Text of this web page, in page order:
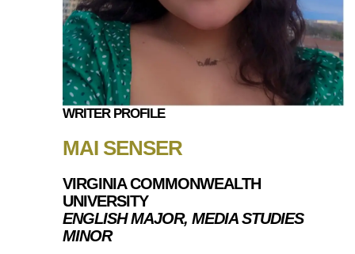
WRITER PROFILE
MAI SENSER
VIRGINIA COMMONWEALTH
UNIVERSITY
ENGLISH MAJOR, MEDIA STUDIES
MINOR